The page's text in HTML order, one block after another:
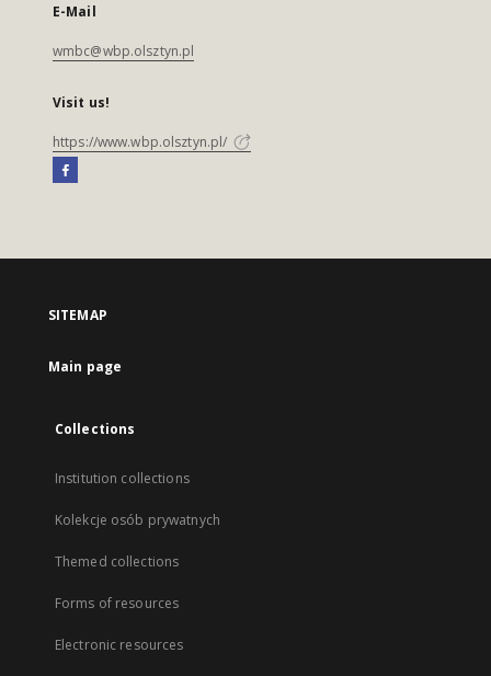
E-Mail
wmbc@wbp.olsztyn.pl
Visit us!
https://www.wbp.olsztyn.pl/
SITEMAP
Main page
Collections
Institution collections
Kolekcje osób prywatnych
Themed collections
Forms of resources
Electronic resources